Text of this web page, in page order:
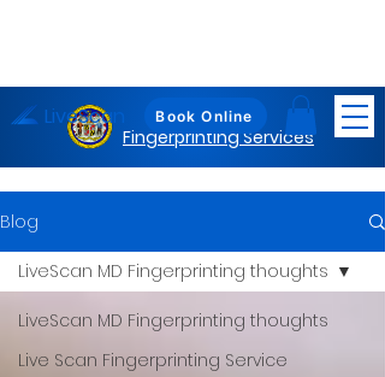
Maryland
Fingerprinting Services
Book Online
LiveScan
Blog
LiveScan MD Fingerprinting thoughts
Live Scan Fingerprinting Service
LiveScan MD Fingerprinting thoughts